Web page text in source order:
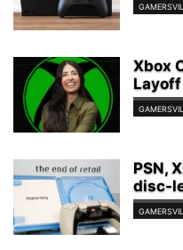
Xbox
PSN,
disc-